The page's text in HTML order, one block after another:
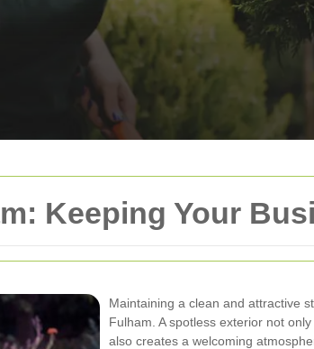
Keeping Your
Maintaining a clean and attractive
Fulham. A spotless exterior not
also creates a welcoming